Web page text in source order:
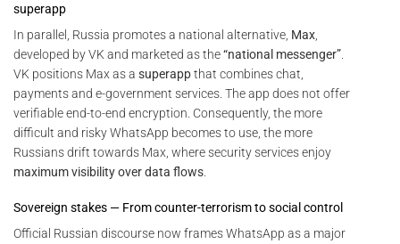
superapp
In parallel, Russia promotes a national alternative, Max
developed by VK and marketed as the“national messenger”
VK positions Max as a superappthat combines chat,
payments and e-government services. The app does not offer
verifiable end-to-end encryption. Consequently, the more
difficult and risky WhatsApp becomes to use, the more
Russians drift towards Max, where security services enjoy
maximum visibility over data flows
Sovereign stakes — From counter-terrorism to social control
Official Russian discourse now frames WhatsApp as a major